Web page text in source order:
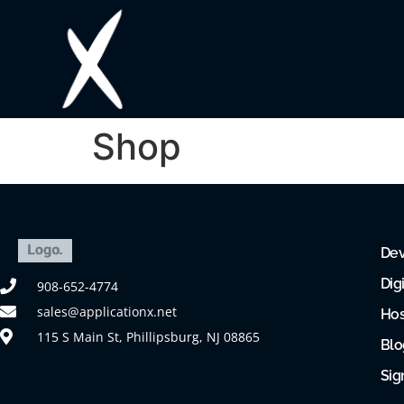
Shop
908-652-4774
sales@applicationx.net
115 S Main St, Phillipsburg, NJ 08865